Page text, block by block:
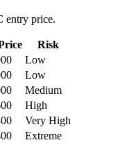
entry price.
Risk
Low
Low
Medium
High
Very High
Extreme